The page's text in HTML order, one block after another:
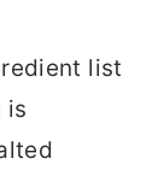
list
is